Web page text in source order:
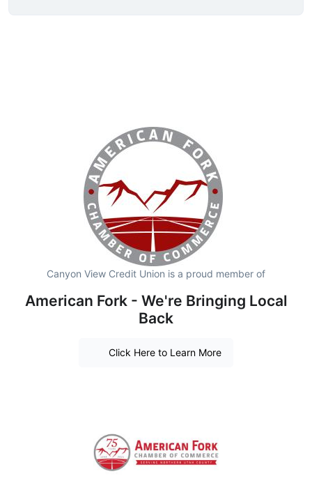
Canyon View Credit Union is a proud member of
American Fork - We're Bringing Local
Back
Click Here to Learn More